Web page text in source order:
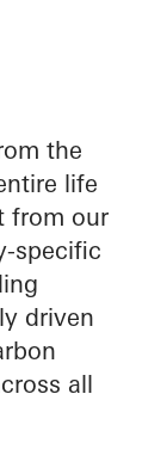
the
life
from our
specific
driven
all